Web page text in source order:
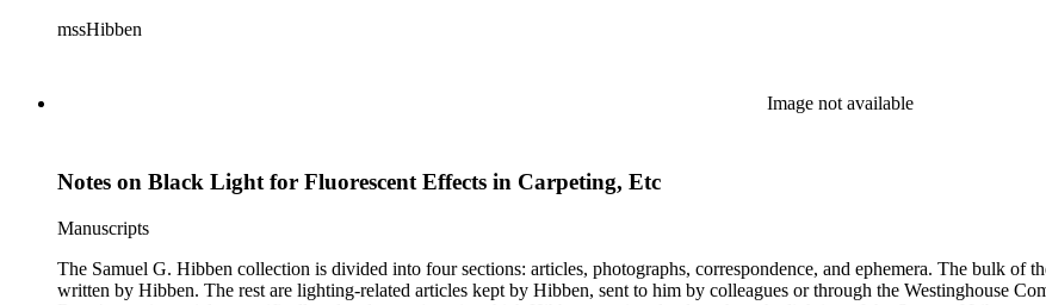
mssHibben
Image not available
Notes on Black Light for Fluorescent Effects in Carpeting, Etc
Manuscripts
The Samuel G. Hibben collection is divided into four sections: articles, photographs, correspondence, and ephemera. The bulk of the collection consists of articles, both handwritten and printed, and most
written by Hibben. The rest are lighting-related articles kept by Hibben, sent to him by colleagues or through the Westinghouse Company. These articles are arranged alphabetically by title, in Boxes 1-3.